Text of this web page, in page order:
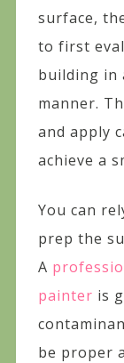
surface,
to first
building in
manner.
and apply
achieve a
You can
prep the
A
painter is
be proper